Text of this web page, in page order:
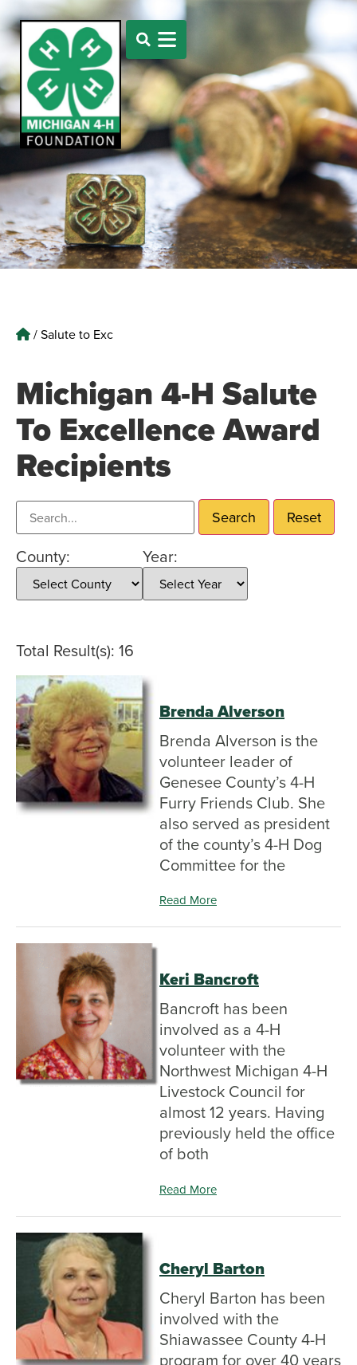
/Salute to Exc
Michigan 4-H Salute
To Excellence Award
Recipients
Search recipients Search Reset
County: Year:
Total Result(s): 16
Brenda Alverson
Brenda Alverson is the
volunteer leader of
Genesee County’s 4-H
Furry Friends Club. She
also served as president
of the county’s 4-H Dog
Committee for the
Read More
Keri Bancroft
Bancroft has been
involved as a 4-H
volunteer with the
Northwest Michigan 4-H
Livestock Council for
almost 12 years. Having
previously held the office
of both
Read More
Cheryl Barton
Cheryl Barton has been
involved with the
Shiawassee County 4-H
program for over 40 years